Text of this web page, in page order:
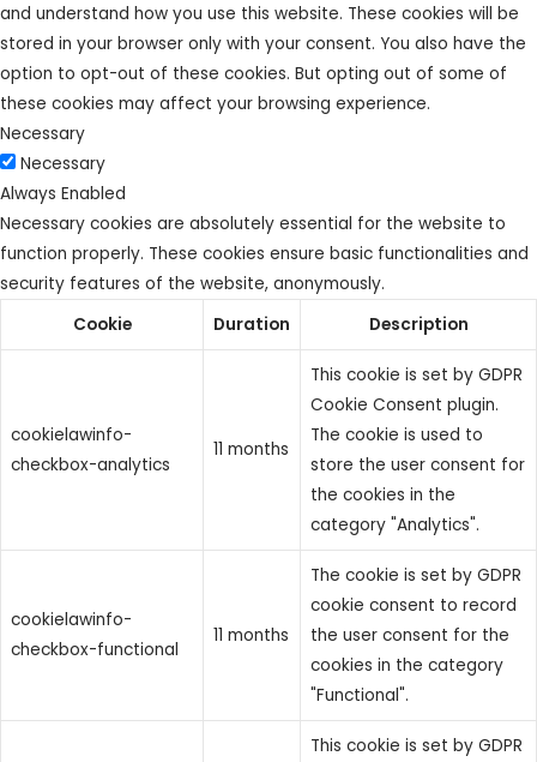
and understand how you use this website. These cookies will be
stored in your browser only with your consent. You also have the
option to opt-out of these cookies. But opting out of some of
these cookies may affect your browsing experience.
Necessary
Necessary
Always Enabled
Necessary cookies are absolutely essential for the website to
function properly. These cookies ensure basic functionalities and
security features of the website, anonymously.
Cookie
Duration Description
cookielawinfo-
checkbox-analytics
11 months
This cookie is set by GDPR
Cookie Consent plugin.
The cookie is used to
store the user consent for
the cookies in the
category "Analytics".
cookielawinfo-
checkbox-functional
11 months
The cookie is set by GDPR
cookie consent to record
the user consent for the
cookies in the category
"Functional".
This cookie is set by GDPR